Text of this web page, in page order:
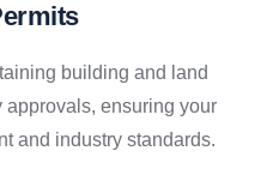
building and land
approvals, ensuring your
and industry standards.